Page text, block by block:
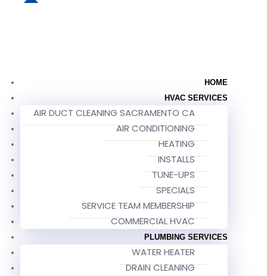
HOME
HVAC SERVICES
AIR DUCT CLEANING SACRAMENTO CA
AIR CONDITIONING
HEATING
INSTALLS
TUNE-UPS
SPECIALS
SERVICE TEAM MEMBERSHIP
COMMERCIAL HVAC
PLUMBING SERVICES
WATER HEATER
DRAIN CLEANING